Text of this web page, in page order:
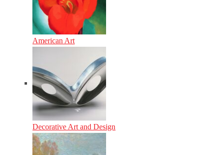
American Art
Decorative Art and Design